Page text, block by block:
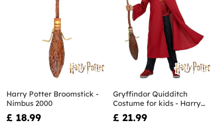
Harry Potter Broomstick -
Nimbus 2000
£ 18.99
Gryffindor Quidditch
Costume for kids - Harry
Potter
£ 21.99